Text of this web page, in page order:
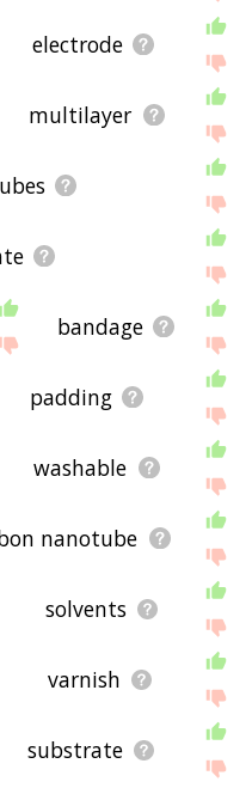
electrode
multilayer
bandage
padding
washable
nanotube
solvents
varnish
substrate